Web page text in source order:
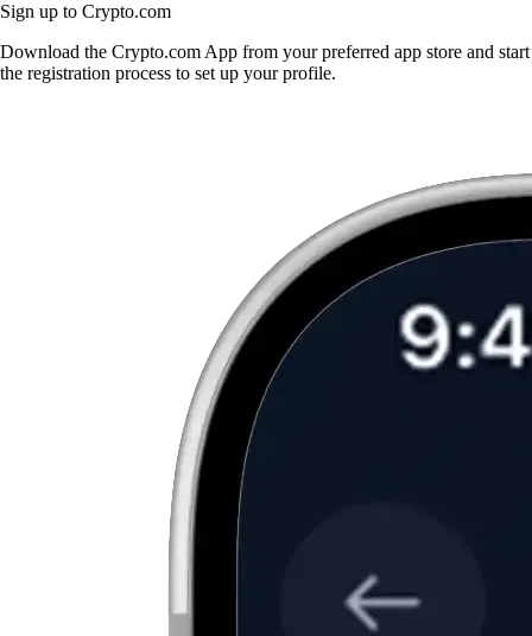
Sign up to Crypto.com
Download the Crypto.com App from your preferred app store and start
the registration process to set up your profile.